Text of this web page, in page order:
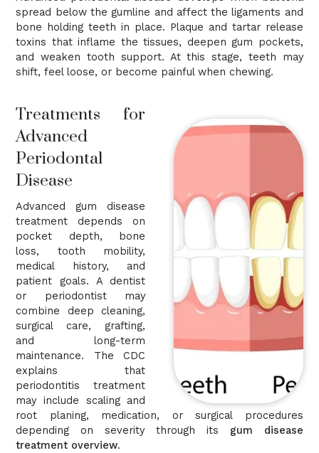
spread below the gumline and affect the ligaments and
bone holding teeth in place. Plaque and tartar release
toxins that inflame the tissues, deepen gum pockets,
and weaken tooth support. At this stage, teeth may
shift, feel loose, or become painful when chewing.
Treatments for
Advanced
Periodontal
Disease
Advanced gum disease
treatment depends on
pocket depth, bone
loss, tooth mobility,
medical history, and
patient goals. A dentist
or periodontist may
combine deep cleaning,
surgical care, grafting,
and long-term
maintenance. The CDC
explains that
periodontitis treatment
may include scaling and
root planing, medication, or surgical procedures
depending on severity through its gum disease
treatment overview.